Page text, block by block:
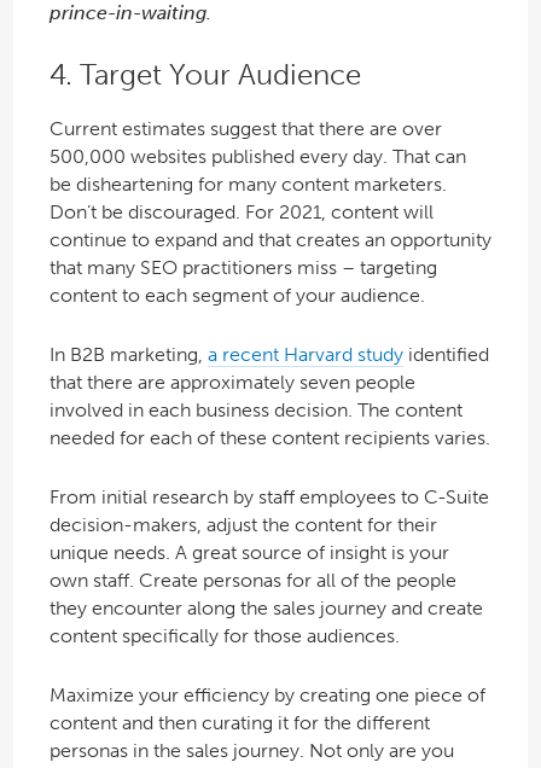
prince-in-waiting.
4. Target Your Audience
Current estimates suggest that there are over
500,000 websites published every day. That can
be disheartening for many content marketers.
Don’t be discouraged. For 2021, content will
continue to expand and that creates an opportunity
that many SEO practitioners miss – targeting
content to each segment of your audience.
In B2B marketing, a recent Harvard studyidentified
that there are approximately seven people
involved in each business decision. The content
needed for each of these content recipients varies.
From initial research by staff employees to C-Suite
decision-makers, adjust the content for their
unique needs. A great source of insight is your
own staff. Create personas for all of the people
they encounter along the sales journey and create
content specifically for those audiences.
Maximize your efficiency by creating one piece of
content and then curating it for the different
personas in the sales journey. Not only are you